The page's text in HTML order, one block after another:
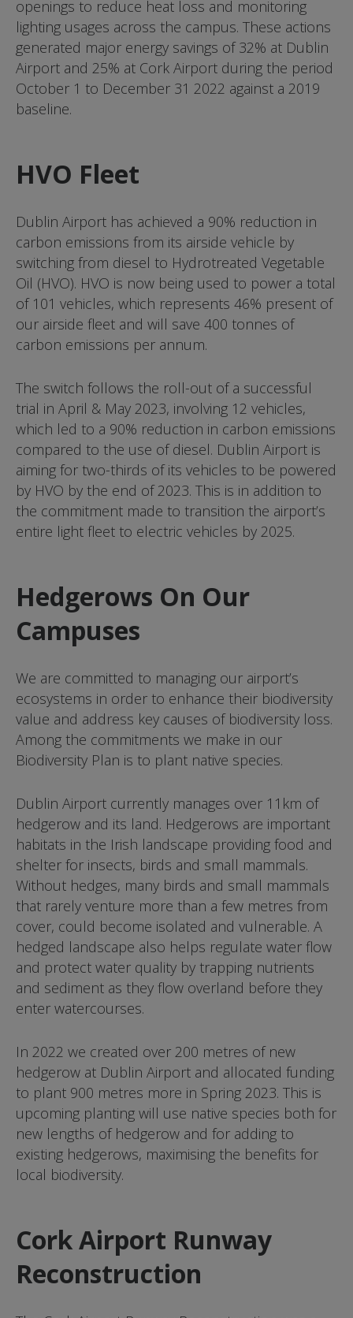
openings to reduce heat loss and monitoring
lighting usages across the campus. These actions
generated major energy savings of 32% at Dublin
Airport and 25% at Cork Airport during the period
October 1 to December 31 2022 against a 2019
baseline.
HVO Fleet
Dublin Airport has achieved a 90% reduction in
carbon emissions from its airside vehicle by
switching from diesel to Hydrotreated Vegetable
Oil (HVO). HVO is now being used to power a total
of 101 vehicles, which represents 46% present of
our airside fleet and will save 400 tonnes of
carbon emissions per annum.
The switch follows the roll-out of a successful
trial in April & May 2023, involving 12 vehicles,
which led to a 90% reduction in carbon emissions
compared to the use of diesel. Dublin Airport is
aiming for two-thirds of its vehicles to be powered
by HVO by the end of 2023. This is in addition to
the commitment made to transition the airport’s
entire light fleet to electric vehicles by 2025.
Hedgerows On Our
Campuses
We are committed to managing our airport’s
ecosystems in order to enhance their biodiversity
value and address key causes of biodiversity loss.
Among the commitments we make in our
Biodiversity Plan is to plant native species.
Dublin Airport currently manages over 11km of
hedgerow and its land. Hedgerows are important
habitats in the Irish landscape providing food and
shelter for insects, birds and small mammals.
Without hedges, many birds and small mammals
that rarely venture more than a few metres from
cover, could become isolated and vulnerable. A
hedged landscape also helps regulate water flow
and protect water quality by trapping nutrients
and sediment as they flow overland before they
enter watercourses.
In 2022 we created over 200 metres of new
hedgerow at Dublin Airport and allocated funding
to plant 900 metres more in Spring 2023. This is
upcoming planting will use native species both for
new lengths of hedgerow and for adding to
existing hedgerows, maximising the benefits for
local biodiversity.
Cork Airport Runway
Reconstruction